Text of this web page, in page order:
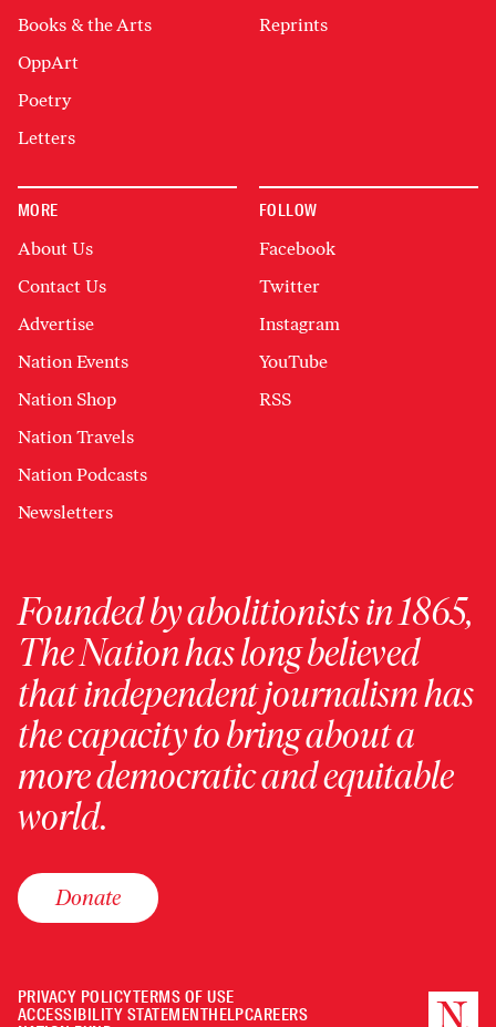
Books & the Arts
OppArt
Poetry
Letters
Reprints
MORE
About Us
Contact Us
Advertise
Nation Events
Nation Shop
Nation Travels
Nation Podcasts
Newsletters
FOLLOW
Facebook
Twitter
Instagram
YouTube
RSS
Founded by abolitionists in 1865,
The Nation has long believed
that independent journalism has
the capacity to bring about a
more democratic and equitable
world.
Donate
PRIVACY POLICYTERMS OF USE
ACCESSIBILITY STATEMENTHELPCAREERS